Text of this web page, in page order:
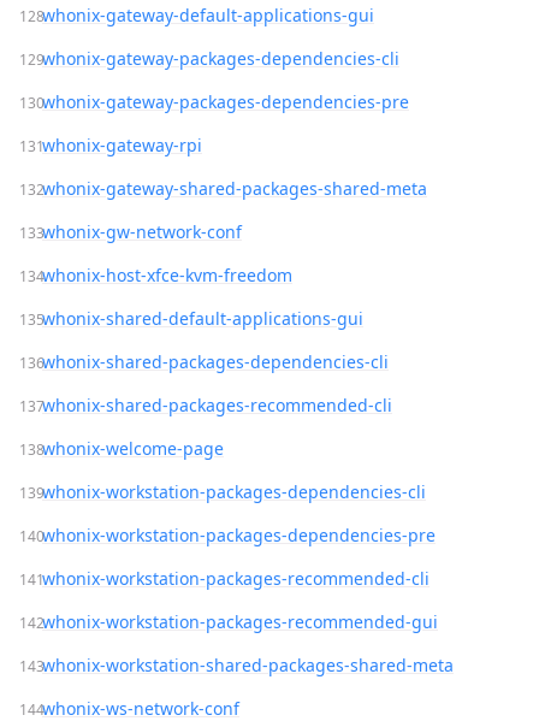
whonix-gateway-default-applications-gui
whonix-gateway-packages-dependencies-cli
whonix-gateway-packages-dependencies-pre
whonix-gateway-rpi
whonix-gateway-shared-packages-shared-meta
whonix-gw-network-conf
whonix-host-xfce-kvm-freedom
whonix-shared-default-applications-gui
whonix-shared-packages-dependencies-cli
whonix-shared-packages-recommended-cli
whonix-welcome-page
whonix-workstation-packages-dependencies-cli
whonix-workstation-packages-dependencies-pre
whonix-workstation-packages-recommended-cli
whonix-workstation-packages-recommended-gui
whonix-workstation-shared-packages-shared-meta
whonix-ws-network-conf